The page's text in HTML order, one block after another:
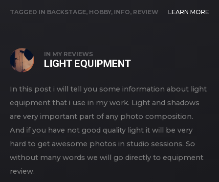
TAGGED IN BACKSTAGE, HOBBY, INFO, REVIEW LEARN MORE
IN MY REVIEWS
LIGHT EQUIPMENT
In this post i will tell you some information about light
equipment that i use in my work. Light and shadows
are very important part of any photo composition.
And if you have not good quality light it will be very
hard to get awesome photos in studio sessions. So
without many words we will go directly to equipment
review.